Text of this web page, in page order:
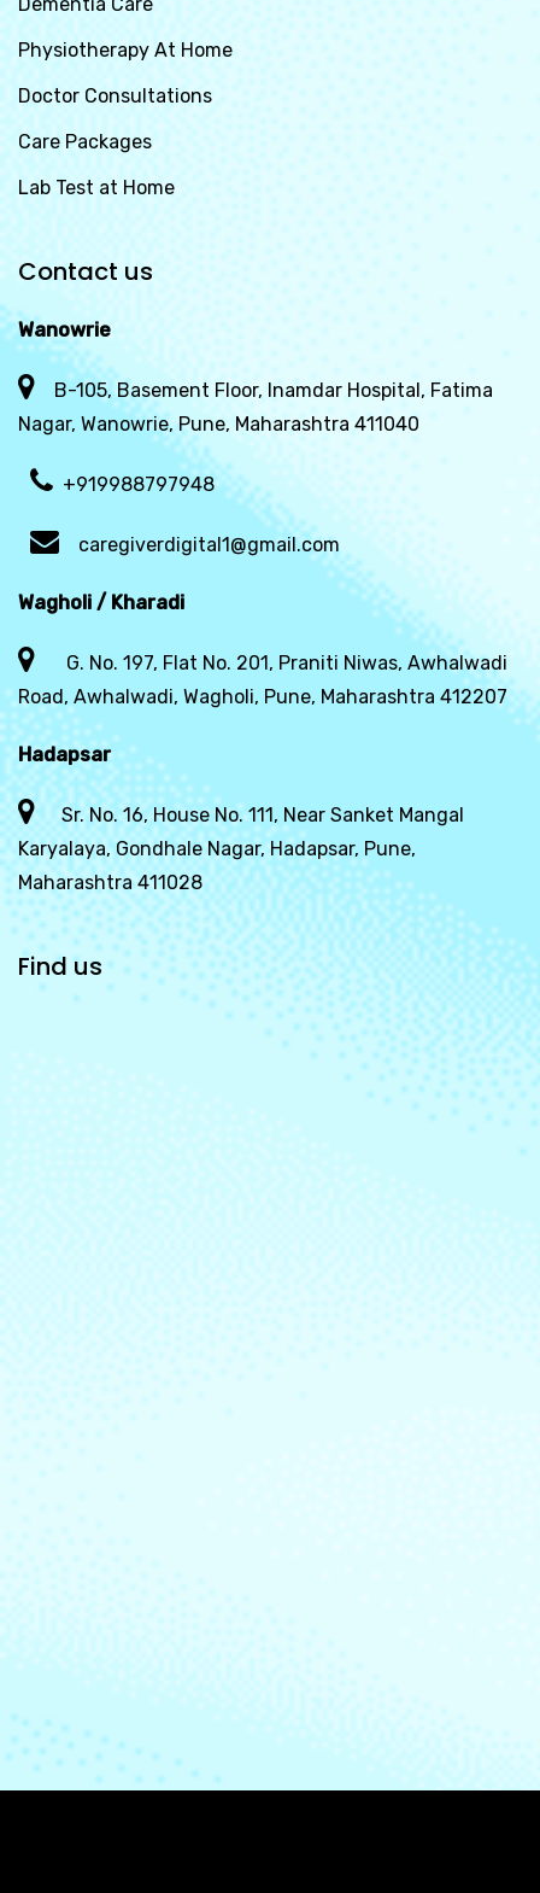
Dementia Care
Physiotherapy At Home
Doctor Consultations
Care Packages
Lab Test at Home
Contact us
Wanowrie
B-105, Basement Floor, Inamdar Hospital, Fatima
Nagar, Wanowrie, Pune, Maharashtra 411040
+919988797948
caregiverdigital1@gmail.com
Wagholi / Kharadi
G. No. 197, Flat No. 201, Praniti Niwas, Awhalwadi
Road, Awhalwadi, Wagholi, Pune, Maharashtra 412207
Hadapsar
Sr. No. 16, House No. 111, Near Sanket Mangal
Karyalaya, Gondhale Nagar, Hadapsar, Pune,
Maharashtra 411028
Find us